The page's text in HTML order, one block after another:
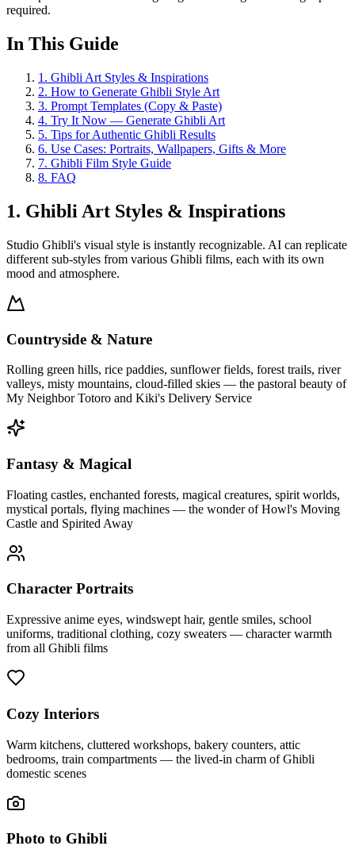
required.
In This Guide
1 . Ghibli Art Styles & Inspirations
2. How to Generate Ghibli Style Art
3. Prompt Templates (Copy & Paste)
4. Try It Now — Generate Ghibli Art
5. Tips for Authentic Ghibli Results
6. Use Cases: Portraits, Wallpapers, Gifts & More
7. Ghibli Film Style Guide
8. FAQ
1. Ghibli Art Styles & Inspirations
Studio Ghibli's visual style is instantly recognizable. AI can replicate
different sub-styles from various Ghibli films, each with its own
mood and atmosphere.
Countryside & Nature
Rolling green hills, rice paddies, sunflower fields, forest trails, river
valleys, misty mountains, cloud-filled skies — the pastoral beauty of
My Neighbor Totoro and Kiki's Delivery Service
Fantasy & Magical
Floating castles, enchanted forests, magical creatures, spirit worlds,
mystical portals, flying machines — the wonder of Howl's Moving
Castle and Spirited Away
Character Portraits
Expressive anime eyes, windswept hair, gentle smiles, school
uniforms, traditional clothing, cozy sweaters — character warmth
from all Ghibli films
Cozy Interiors
Warm kitchens, cluttered workshops, bakery counters, attic
bedrooms, train compartments — the lived-in charm of Ghibli
domestic scenes
Photo to Ghibli